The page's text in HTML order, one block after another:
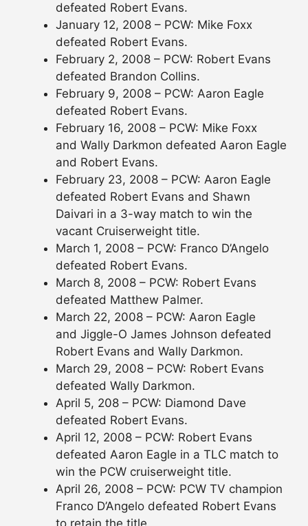
defeated Robert Evans.
January 12, 2008 – PCW: Mike Foxx
defeated Robert Evans.
February 2, 2008 – PCW: Robert Evans
defeated Brandon Collins.
February 9, 2008 – PCW: Aaron Eagle
defeated Robert Evans.
February 16, 2008 – PCW: Mike Foxx
and Wally Darkmon defeated Aaron Eagle
and Robert Evans.
February 23, 2008 – PCW: Aaron Eagle
defeated Robert Evans and Shawn
Daivari in a 3-way match to win the
vacant Cruiserweight title.
March 1, 2008 – PCW: Franco D’Angelo
defeated Robert Evans.
March 8, 2008 – PCW: Robert Evans
defeated Matthew Palmer.
March 22, 2008 – PCW: Aaron Eagle
and Jiggle-O James Johnson defeated
Robert Evans and Wally Darkmon.
March 29, 2008 – PCW: Robert Evans
defeated Wally Darkmon.
April 5, 208 – PCW: Diamond Dave
defeated Robert Evans.
April 12, 2008 – PCW: Robert Evans
defeated Aaron Eagle in a TLC match to
win the PCW cruiserweight title.
April 26, 2008 – PCW: PCW TV champion
Franco D’Angelo defeated Robert Evans